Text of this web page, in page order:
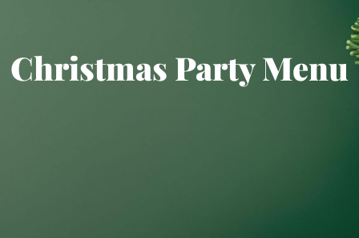
Christmas Party Menu